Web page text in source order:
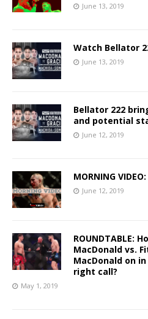
June 13, 2019
Watch Bellator
June 13, 2019
Bellator 222
and potential
June 12, 2019
MORNING
June 12, 2019
ROUNDTABLE:
MacDonald vs.
MacDonald on
right call?
May 1, 2019